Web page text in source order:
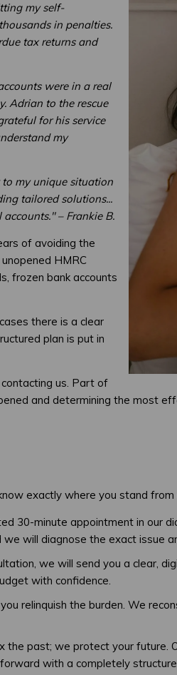
my self-
in penalties.
tax returns and
were in a real
Adrian to the rescue
for his service
my
my unique situation
tailored solutions...
– Frankie B.
of avoiding the
HMRC
frozen bank accounts
there is a clear
plan is put in
us. Part of
and determining the most
exactly where you stand from
30-minute appointment in our
will diagnose the exact issue
we will send you a clear,
with confidence.
relinquish the burden. We
past; we protect your future.
with a completely